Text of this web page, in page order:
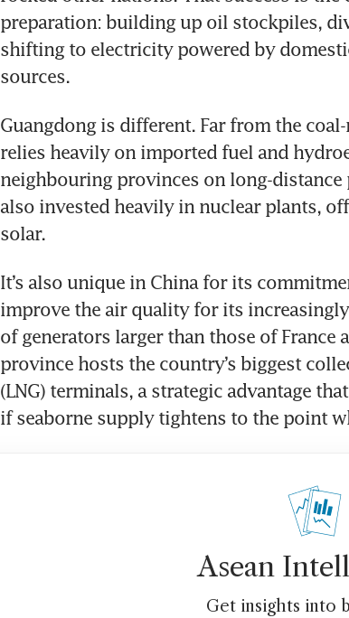
preparation: building up oil stockpiles,
shifting to electricity powered by
sources.
Guangdong is different. Far from the
relies heavily on imported fuel and
neighbouring provinces on long-
also invested heavily in nuclear plants,
solar.
It’s also unique in China for its
improve the air quality for its
of generators larger than those of France
province hosts the country’s biggest
(LNG) terminals, a strategic advantage
if seaborne supply tightens to the point
Asean
Get insights into